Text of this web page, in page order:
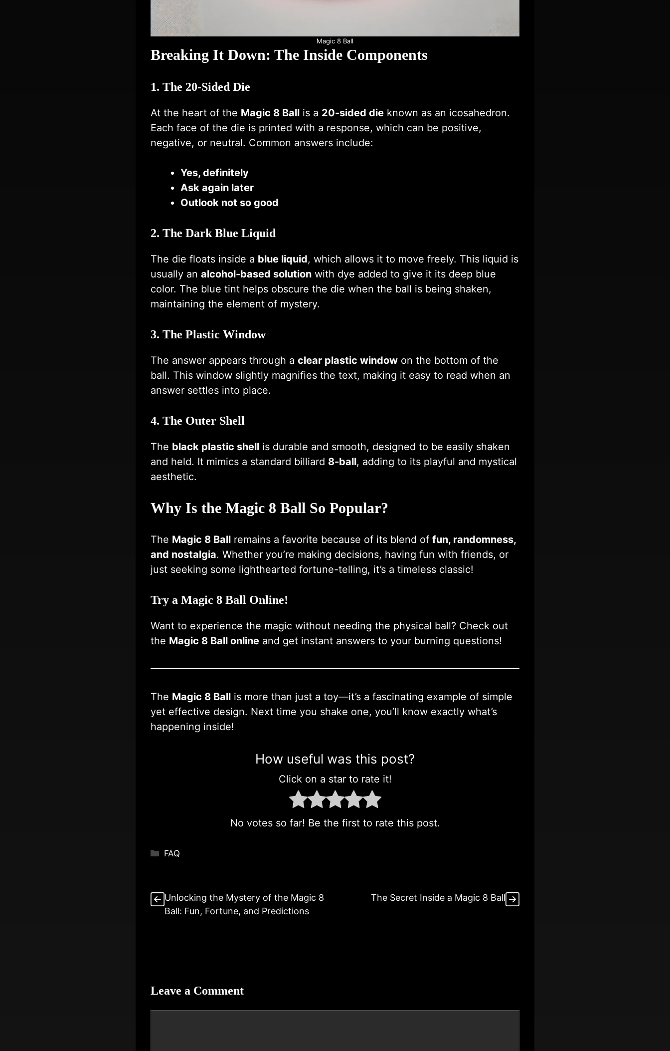
Magic 8 Ball
Breaking It Down: The Inside Components
1. The 20-Sided Die
At the heart of the Magic 8 Ball is a 20-sided die known as an icosahedron.
Each face of the die is printed with a response, which can be positive,
negative, or neutral. Common answers include:
Yes, definitely
Ask again later
Outlook not so good
2. The Dark Blue Liquid
The die floats inside a blue liquid, which allows it to move freely. This liquid is
usually an alcohol-based solution with dye added to give it its deep blue
color. The blue tint helps obscure the die when the ball is being shaken,
maintaining the element of mystery.
3. The Plastic Window
The answer appears through a clear plastic window on the bottom of the
ball. This window slightly magnifies the text, making it easy to read when an
answer settles into place.
4. The Outer Shell
The black plastic shell is durable and smooth, designed to be easily shaken
and held. It mimics a standard billiard 8-ball, adding to its playful and mystical
aesthetic.
Why Is the Magic 8 Ball So Popular?
The Magic 8 Ball remains a favorite because of its blend of fun, randomness,
and nostalgia. Whether you’re making decisions, having fun with friends, or
just seeking some lighthearted fortune-telling, it’s a timeless classic!
Try a Magic 8 Ball Online!
Want to experience the magic without needing the physical ball? Check out
the Magic 8 Ball online and get instant answers to your burning questions!
The Magic 8 Ball is more than just a toy—it’s a fascinating example of simple
yet effective design. Next time you shake one, you’ll know exactly what’s
happening inside!
How useful was this post?
Click on a star to rate it!
No votes so far! Be the first to rate this post.
Categories
FAQ
Unlocking the Mystery of the Magic 8
Ball: Fun, Fortune, and Predictions
The Secret Inside a Magic 8 Ball
Leave a Comment